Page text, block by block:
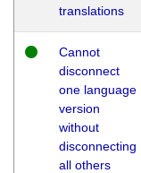
translations
Cannot
disconnect
one language
version
without
disconnecting
all others